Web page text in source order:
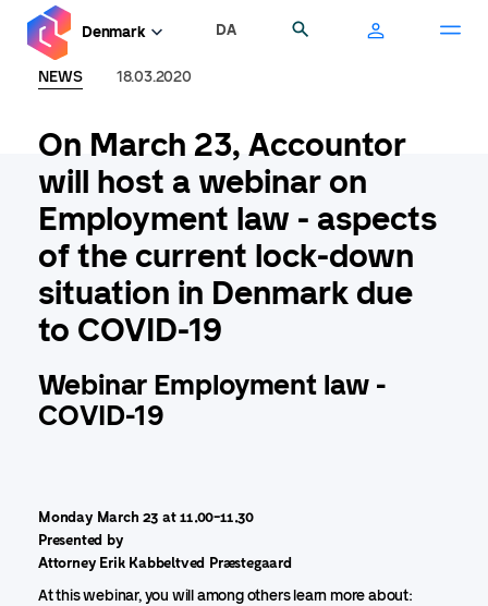
content
Denmark DA
NEWS 18.03.2020
On March 23, Accountor
will host a webinar on
Employment law - aspects
of the current lock-down
situation in Denmark due
to COVID-19
Webinar Employment law -
COVID-19
Monday March 23 at 11.00-11.30
Presented by
Attorney Erik Kabbeltved Præstegaard
At this webinar, you will among others learn more about: